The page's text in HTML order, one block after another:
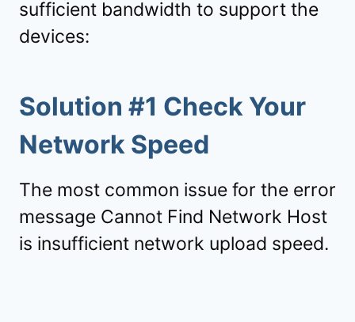
sufficient bandwidth to support the
devices:
Solution #1 Check Your
Network Speed
The most common issue for the error
message Cannot Find Network Host
is insufficient network upload speed.